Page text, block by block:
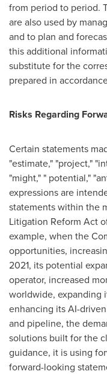
from period to period.
are also used by
and to plan and
this additional
substitute for the
prepared in
Risks Regarding
Certain statements
"estimate," "project,"
"might," " potential,"
expressions are
statements within the
Litigation Reform Act
example, when the
opportunities,
2021, its potential
operator, increased
worldwide, expanding
enhancing its AI-
and pipeline, the
solutions built for the
guidance, it is using
forward-looking